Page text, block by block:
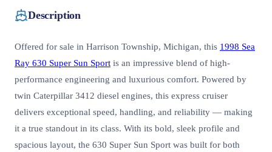
Description
Offered for sale in Harrison Township, Michigan, this 1998 Sea
Ray 630 Super Sun Sport is an impressive blend of high-
performance engineering and luxurious comfort. Powered by
twin Caterpillar 3412 diesel engines, this express cruiser
delivers exceptional speed, handling, and reliability — making
it a true standout in its class. With its bold, sleek profile and
spacious layout, the 630 Super Sun Sport was built for both